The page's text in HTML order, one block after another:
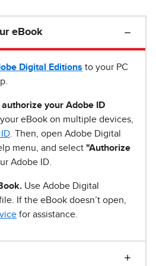
eBook
Digital Editions to your PC
your Adobe ID
eBook on multiple devices,
. Then, open Adobe Digital
menu, and select "Authorize
Adobe ID.
Use Adobe Digital
If the eBook doesn’t open,
for assistance.